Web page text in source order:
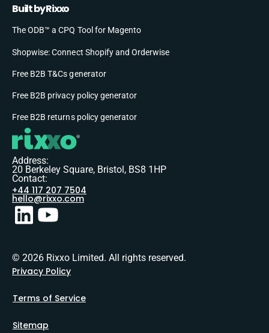
Built by Rixxo
The ODB™ a CPQ Tool for Magento
Shopwise: Connect Shopify and Orderwise
Free B2B T&Cs generator
Free B2B privacy policy generator
Free B2B returns policy generator
Address:
20 Berkeley Square, Bristol, BS8 1HP
Contact:
+44 117 207 7504
hello@rixxo.com
© 2026 Rixxo Limited. All rights reserved.
Privacy Policy
Terms of Service
Sitemap